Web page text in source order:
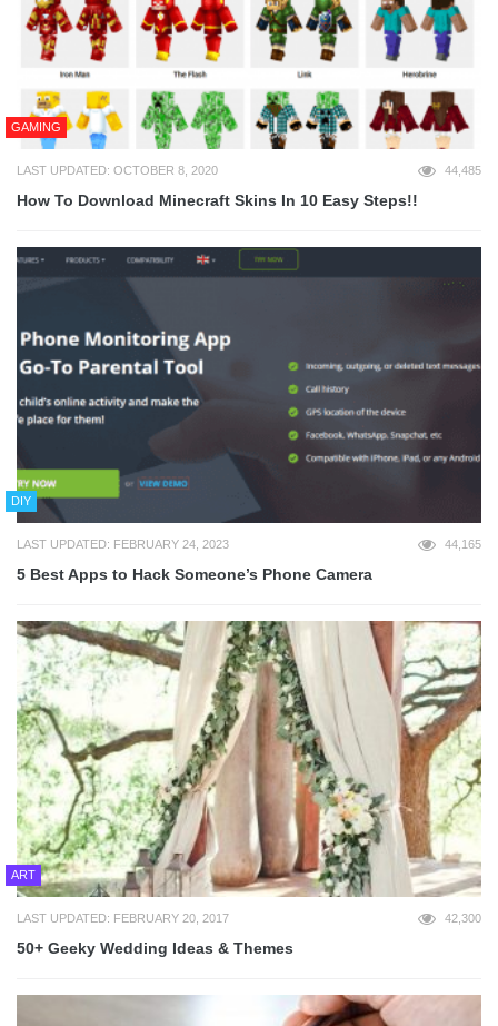
GAMING
LAST UPDATED: OCTOBER 8, 2020 44,485
How To Download Minecraft Skins In 10 Easy Steps!!
DIY
LAST UPDATED: FEBRUARY 24, 2023 44,165
5 Best Apps to Hack Someone’s Phone Camera
ART
LAST UPDATED: FEBRUARY 20, 2017 42,300
50+ Geeky Wedding Ideas & Themes